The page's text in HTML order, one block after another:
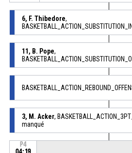
6, F. Thibedore,
BASKETBALL_ACTION_SUBSTITUTION_IN
11, B. Pope,
3, M. Acker,
manqué
P4